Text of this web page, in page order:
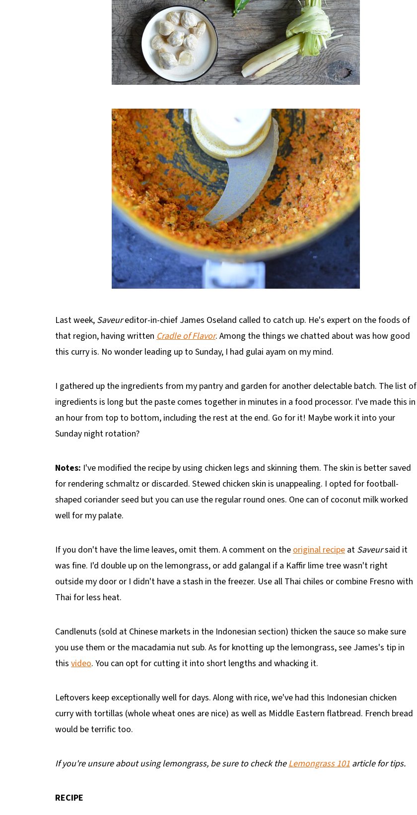
Last week, Saveureditor-in-chief James Oseland called to catch up. He's expert on the foods of
that region, having written Cradle of Flavor. Among the things we chatted about was how good
this curry is. No wonder leading up to Sunday, I had gulai ayam on my mind.
I gathered up the ingredients from my pantry and garden for another delectable batch. The list of
ingredients is long but the paste comes together in minutes in a food processor. I've made this in
an hour from top to bottom, including the rest at the end. Go for it! Maybe work it into your
Sunday night rotation?
Notes: I've modified the recipe by using chicken legs and skinning them. The skin is better saved
for rendering schmaltz or discarded. Stewed chicken skin is unappealing. I opted for football-
shaped coriander seed but you can use the regular round ones. One can of coconut milk worked
well for my palate.
If you don't have the lime leaves, omit them. A comment on theoriginal recipe at Saveursaid it
was fine. I'd double up on the lemongrass, or add galangal if a Kaffir lime tree wasn't right
outside my door or I didn't have a stash in the freezer. Use all Thai chiles or combine Fresno with
Thai for less heat.
Candlenuts (sold at Chinese markets in the Indonesian section) thicken the sauce so make sure
you use them or the macadamia nut sub. As for knotting up the lemongrass, see James's tip in
this video. You can opt for cutting it into short lengths and whacking it.
Leftovers keep exceptionally well for days. Along with rice, we've had this Indonesian chicken
curry with tortillas (whole wheat ones are nice) as well as Middle Eastern flatbread. French bread
would be terrific too.
If you're unsure about using lemongrass, be sure to check theLemongrass 101 article for tips.
RECIPE